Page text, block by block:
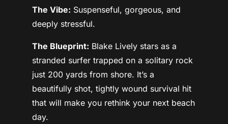
The Vibe: Suspenseful, gorgeous, and
deeply stressful.
The Blueprint: Blake Lively stars as a
stranded surfer trapped on a solitary rock
just 200 yards from shore. It’s a
beautifully shot, tightly wound survival hit
that will make you rethink your next beach
day.